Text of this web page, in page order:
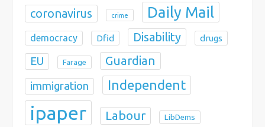
coronavirus crime Daily Mail
democracy Dfid Disability drugs
EU Farage Guardian
immigration Independent
ipaper Labour LibDems